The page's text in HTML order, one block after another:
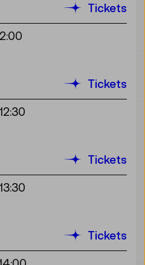
Tickets
Tickets
12:30
Tickets
13:30
Tickets